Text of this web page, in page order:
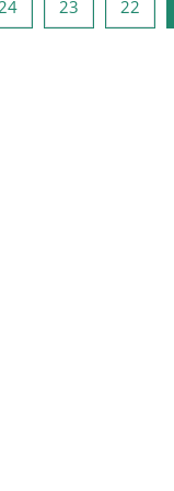
صفحه 2122 صفحه 2223 صفحه 2324